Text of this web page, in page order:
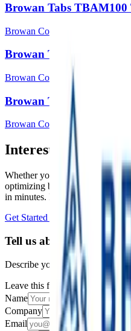
Browan Tabs
Browan Communications Inc.
Browan Tabs
Browan Communications Inc.
Browan Tabs TBHH100
Browan Communications Inc.
Interested in a
Whether you're monitoring
optimizing building
in minutes. Reach out and let's
Get Started FreeBook a Demo
Tell us about your project
Describe your use case and
Leave this field empty
Name
Company
Email